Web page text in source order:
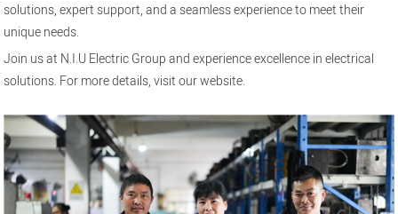
solutions, expert support, and a seamless experience to meet their
unique needs.
Join us at N.I.U Electric Group and experience excellence in electrical
solutions. For more details, visit ourwebsite.